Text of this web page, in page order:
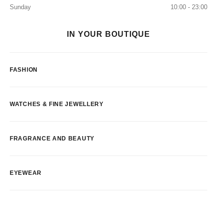
Sunday
10:00 - 23:00
IN YOUR BOUTIQUE
FASHION
WATCHES & FINE JEWELLERY
FRAGRANCE AND BEAUTY
EYEWEAR